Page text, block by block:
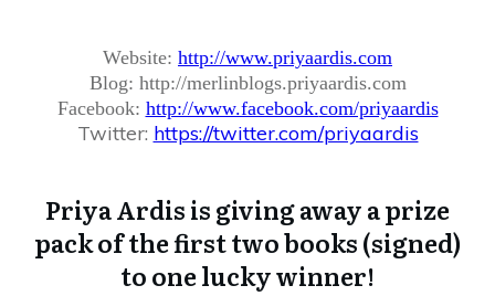
Website: http://www.priyaardis.com
Blog: http://merlinblogs.priyaardis.com
Facebook: http://www.facebook.com/priyaardis
Twitter: https://twitter.com/priyaardis
Priya Ardis is giving away a prize
pack of the first two books (signed)
to one lucky winner!